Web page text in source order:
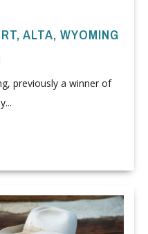
ALTA, WYOMING
previously a winner of